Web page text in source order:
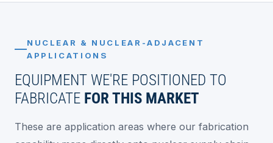
NUCLEAR & NUCLEAR-ADJACENT
APPLICATIONS
EQUIPMENT WE'RE POSITIONED TO
FABRICATE FOR THIS MARKET
These are application areas where our fabrication